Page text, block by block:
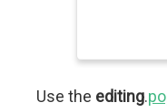
Use the editing.